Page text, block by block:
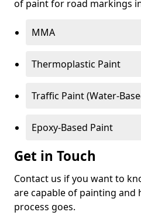
of paint for road markings
MMA
Thermoplastic Paint
Traffic Paint (Water-
Epoxy-Based Paint
Get in Touch
Contact us if you want to
are capable of painting and
process goes.